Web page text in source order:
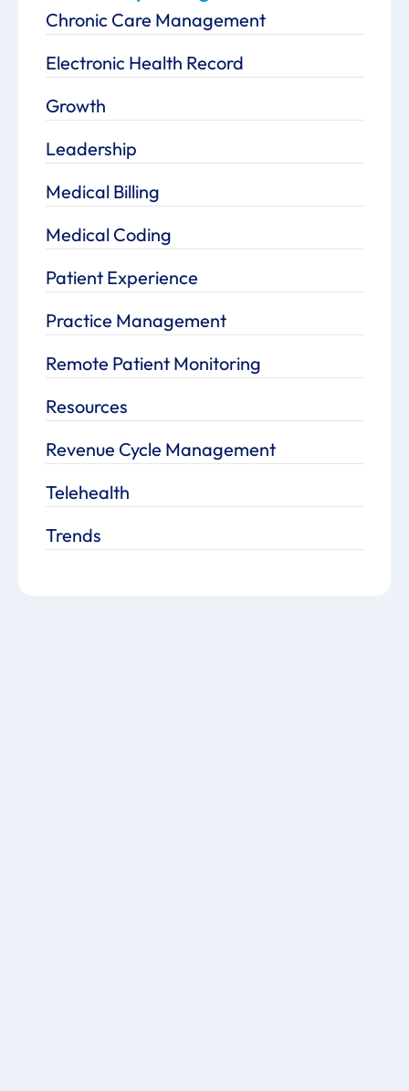
Chronic Care Management
Electronic Health Record
Growth
Leadership
Medical Billing
Medical Coding
Patient Experience
Practice Management
Remote Patient Monitoring
Resources
Revenue Cycle Management
Telehealth
Trends